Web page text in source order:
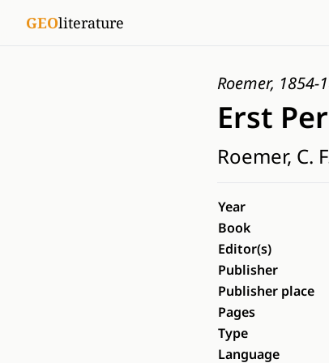
GEOliterature
Roemer, 1854-
Erst
Roemer, C.
Year
Book
Editor(s)
Publisher
Publisher place
Pages
Type
Language